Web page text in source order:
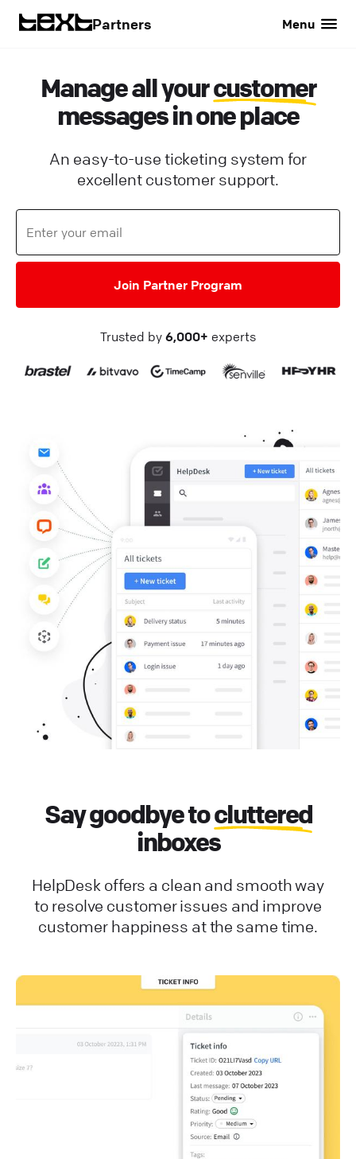
Partners Menu
Manage all yourcustomer
messages in one place
An easy-to-use ticketing system for
excellent customer support.
Join Partner Program
Trusted by 6,000+ experts
Say goodbye tocluttered
inboxes
HelpDesk offers a clean and smooth way
to resolve customer issues and improve
customer happiness at the same time.